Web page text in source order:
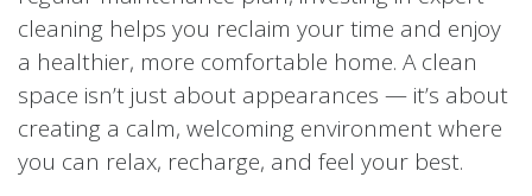
cleaning helps you reclaim your time and enjoy
a healthier, more comfortable home. A clean
space isn’t just about appearances — it’s about
creating a calm, welcoming environment where
you can relax, recharge, and feel your best.